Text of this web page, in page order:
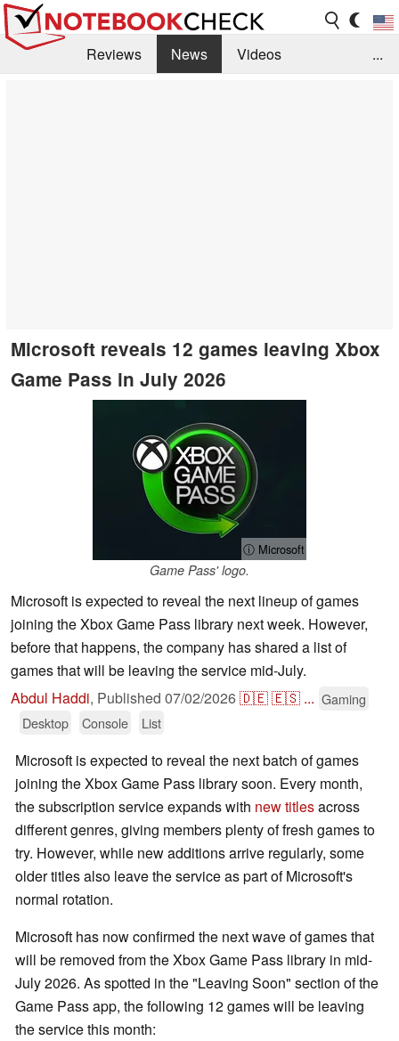
Reviews News
Videos
...
Microsoft reveals 12 games leaving Xbox
Game Pass in July 2026
ⓘ Microsoft
Game Pass' logo.
Microsoft is expected to reveal the next lineup of games
joining the Xbox Game Pass library next week. However,
before that happens, the company has shared a list of
games that will be leaving the service mid-July.
Abdul Haddi, Published 07/02/2026🇩🇪🇪🇸 ... Gaming
Desktop
Console List
Microsoft is expected to reveal the next batch of games
joining the Xbox Game Pass library soon. Every month,
the subscription service expands with new titlesacross
different genres, giving members plenty of fresh games to
try. However, while new additions arrive regularly, some
older titles also leave the service as part of Microsoft's
normal rotation.
Microsoft has now confirmed the next wave of games that
will be removed from the Xbox Game Pass library in mid-
July 2026. As spotted in the "Leaving Soon" section of the
Game Pass app, the following 12 games will be leaving
the service this month: